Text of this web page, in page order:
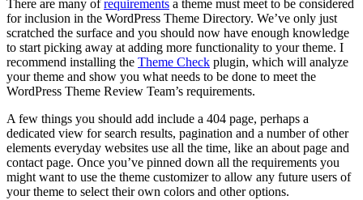
There are many ofrequirements a theme must meet to be considered
for inclusion in the WordPress Theme Directory. We’ve only just
scratched the surface and you should now have enough knowledge
to start picking away at adding more functionality to your theme. I
recommend installing the Theme Check plugin, which will analyze
your theme and show you what needs to be done to meet the
WordPress Theme Review Team’s requirements.
A few things you should add include a 404 page, perhaps a
dedicated view for search results, pagination and a number of other
elements everyday websites use all the time, like an about page and
contact page. Once you’ve pinned down all the requirements you
might want to use the theme customizer to allow any future users of
your theme to select their own colors and other options.